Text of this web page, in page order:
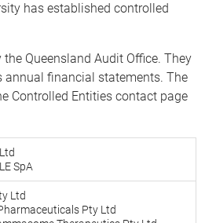
has established controlled
Queensland Audit Office. They
annual financial statements. The
Controlled Entities contact page
SpA
Ltd
Pty Ltd